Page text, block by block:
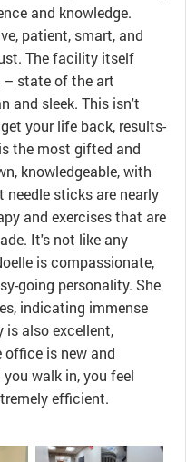
and knowledge.
patient, smart, and
The facility itself
state of the art
and sleek. This isn't
your life back, results-
the most gifted and
knowledgeable, with
sticks are nearly
and exercises that are
It's not like any
is compassionate,
going personality. She
indicating immense
is also excellent,
office is new and
walk in, you feel
efficient.